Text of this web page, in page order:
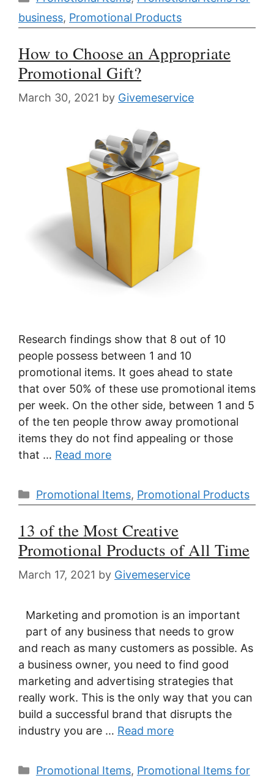
business, Promotional Products
How to Choose an Appropriate
Promotional Gift?
March 30, 2021 by Givemeservice
Research findings show that 8 out of 10
people possess between 1 and 10
promotional items. It goes ahead to state
that over 50% of these use promotional items
per week. On the other side, between 1 and 5
of the ten people throw away promotional
items they do not find appealing or those
that … Read more
Categories
Promotional Items, Promotional Products
13 of the Most Creative
Promotional Products of All Time
March 17, 2021 by Givemeservice
Marketing and promotion is an important
part of any business that needs to grow
and reach as many customers as possible. As
a business owner, you need to find good
marketing and advertising strategies that
really work. This is the only way that you can
build a successful brand that disrupts the
industry you are … Read more
Categories
Promotional Items, Promotional Items for